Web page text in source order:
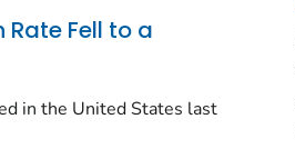
Rate Fell to a
in the United States last